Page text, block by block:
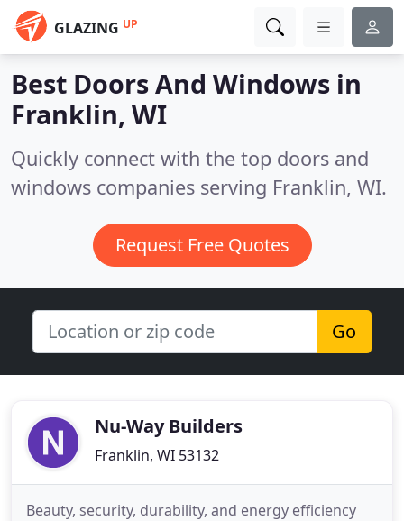
GLAZING UP
Best Doors And Windows in
Franklin, WI
Quickly connect with the top doors and
windows companies serving Franklin, WI.
Request Free Quotes
Go
Nu-Way Builders
Franklin, WI 53132
Beauty, security, durability, and energy efficiency